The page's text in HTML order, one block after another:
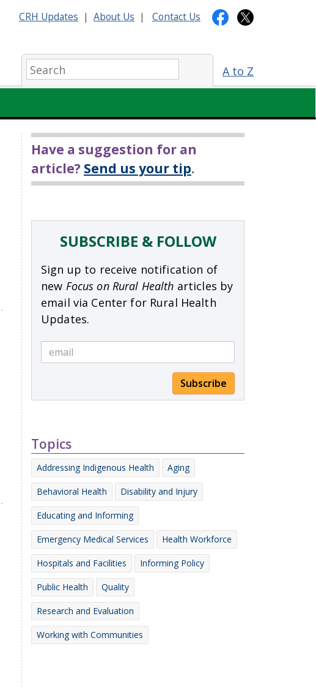
CRH Updates | About Us | Contact Us
A to Z
Search:
Have a suggestion for an
article? Send us your tip.
SUBSCRIBE & FOLLOW
Sign up to receive notification of
new Focus on Rural Health articles by
email via Center for Rural Health
Updates.
Subscribe
Topics
Addressing Indigenous Health Aging
Behavioral Health Disability and Injury
Educating and Informing
Emergency Medical Services Health Workforce
Hospitals and Facilities Informing Policy
Public Health Quality
Research and Evaluation
Working with Communities